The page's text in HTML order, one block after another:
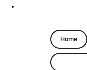
Home